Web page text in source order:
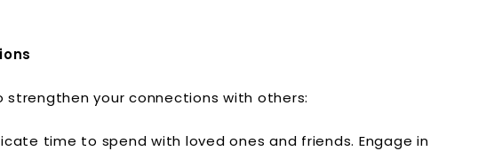
your connections with others:
time to spend with loved ones and friends. Engage in